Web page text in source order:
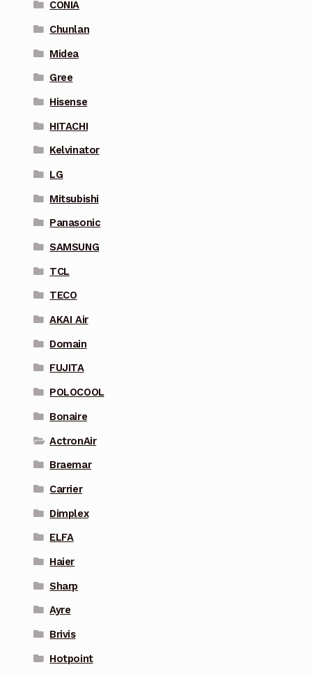
CONIA
Chunlan
Midea
Gree
Hisense
HITACHI
Kelvinator
LG
Mitsubishi
Panasonic
SAMSUNG
TCL
TECO
AKAI Air
Domain
FUJITA
POLOCOOL
Bonaire
ActronAir
Braemar
Carrier
Dimplex
ELFA
Haier
Sharp
Ayre
Brivis
Hotpoint